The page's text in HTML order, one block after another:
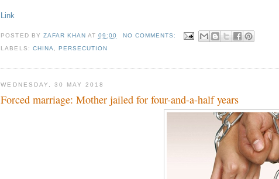
Link
POSTED BY ZAFAR KHAN AT 09:00
NO COMMENTS:
LABELS: CHINA PERSECUTION
WEDNESDAY, 30 MAY 2018
Forced marriage: Mother jailed for four-and-a-half years